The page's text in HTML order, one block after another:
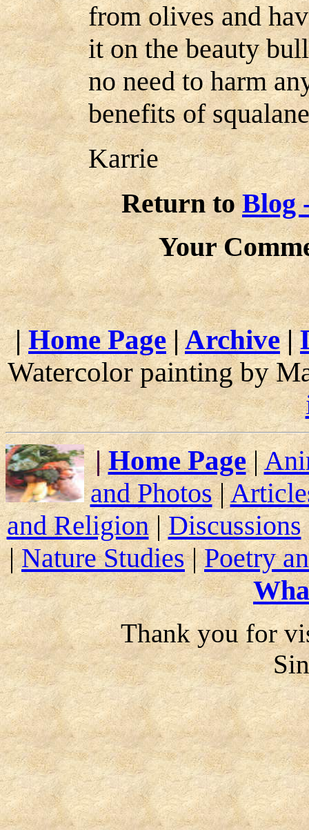
from olives and
it on the beauty
no need to harm
benefits of
Karrie
Return toBlog
Your
|Home Page|Archive|
Watercolor painting by
|Home Page |
and Photos|
and Religion|Discussions
|Nature Studies|Poetry
Thank you for